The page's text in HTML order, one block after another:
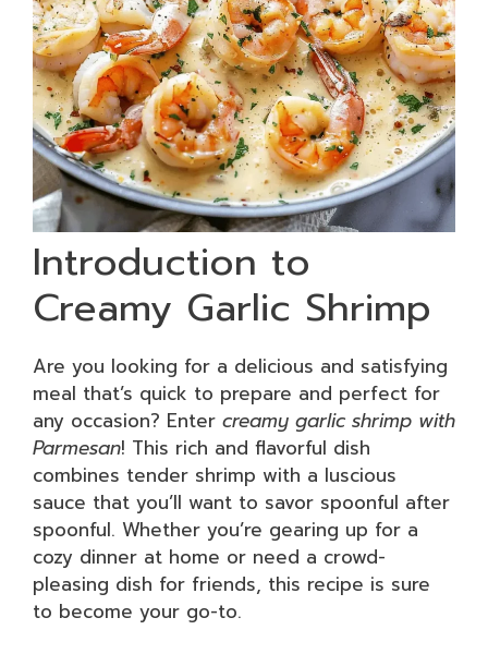
Introduction to
Creamy Garlic Shrimp
Are you looking for a delicious and satisfying
meal that’s quick to prepare and perfect for
any occasion? Enter creamy garlic shrimp with
Parmesan! This rich and flavorful dish
combines tender shrimp with a luscious
sauce that you’ll want to savor spoonful after
spoonful. Whether you’re gearing up for a
cozy dinner at home or need a crowd-
pleasing dish for friends, this recipe is sure
to become your go-to.